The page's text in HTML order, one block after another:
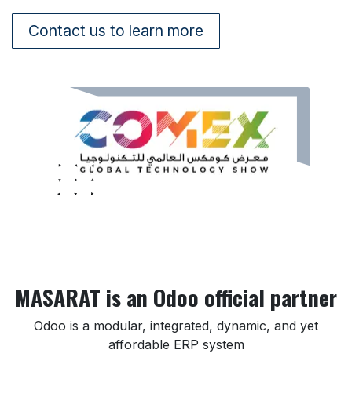
Contact us to learn more
MASARAT is an Odoo official partner
Odoo is a modular, integrated, dynamic, and yet
affordable ERP system